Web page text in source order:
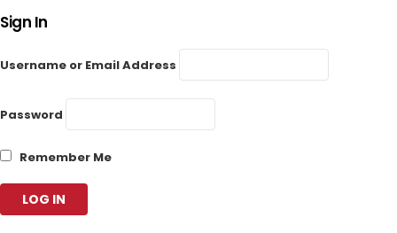
Sign In
Username or Email Address
Password
Remember Me